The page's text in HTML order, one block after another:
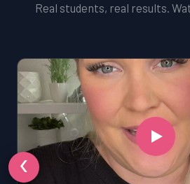
Real students, real results.
‹